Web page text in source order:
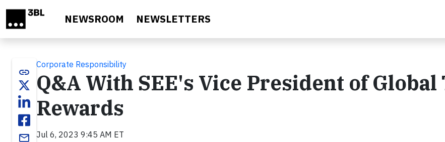
NEWSROOM NEWSLETTERS
link
email
Corporate Responsibility
Q&A With SEE's Vice President of Global
Rewards
Jul 6, 2023 9:45 AM ET